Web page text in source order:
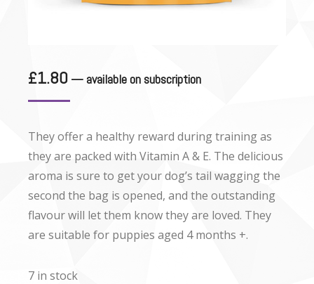
£1.80 — available on subscription
They offer a healthy reward during training as
they are packed with Vitamin A & E. The delicious
aroma is sure to get your dog’s tail wagging the
second the bag is opened, and the outstanding
flavour will let them know they are loved. They
are suitable for puppies aged 4 months +.
7 in stock